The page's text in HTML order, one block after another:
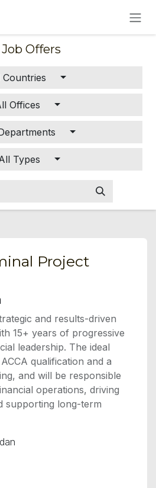
Offers
Countries
Offices
Types
Project
and results-driven
15+ years of progressive
leadership. The ideal
qualification and a
and will be responsible
operations, driving
supporting long-term